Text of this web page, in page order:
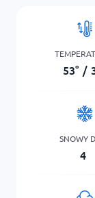
53° /
SNOWY
4